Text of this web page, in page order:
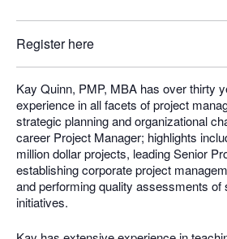
Register here
Kay Quinn, PMP, MBA has over thirty
experience in all facets of project
strategic planning and organizational
career Project Manager; highlights
million dollar projects, leading Senior
establishing corporate project
and performing quality assessments of
initiatives.